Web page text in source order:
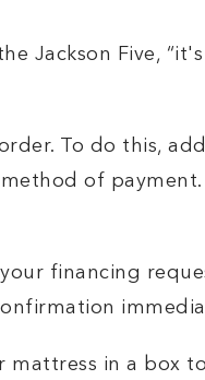
Jackson Five,
To do this,
of
financing
mattress in a box